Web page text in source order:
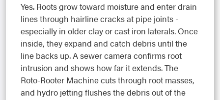
Yes. Roots grow toward moisture and enter drain
lines through hairline cracks at pipe joints -
especially in older clay or cast iron laterals. Once
inside, they expand and catch debris until the
line backs up. A sewer camera confirms root
intrusion and shows how far it extends. The
Roto-Rooter Machine cuts through root masses,
and hydro jetting flushes the debris out of the